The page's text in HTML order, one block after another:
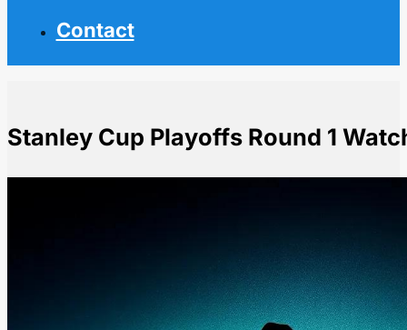
Contact
Stanley Cup Playoffs Round 1
HomeNHL NewsStanley Cup Playoffs Round 1 Watchability Rankings